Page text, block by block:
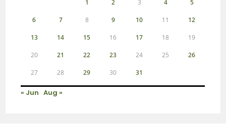
1 2 3 4 5
6 7 8 9 10 11 12
13 14 15 16 17 18 19
20 21 22 23 24 25 26
27 28 29 30 31
« Jun Aug »